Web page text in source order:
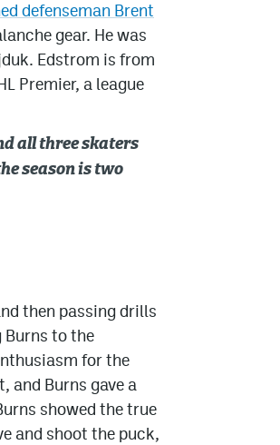
defenseman Brent
gear. He was
Edstrom is from
Premier, a league
all three skaters
season is two
then passing drills
Burns to the
for the
and Burns gave a
showed the true
and shoot the puck,